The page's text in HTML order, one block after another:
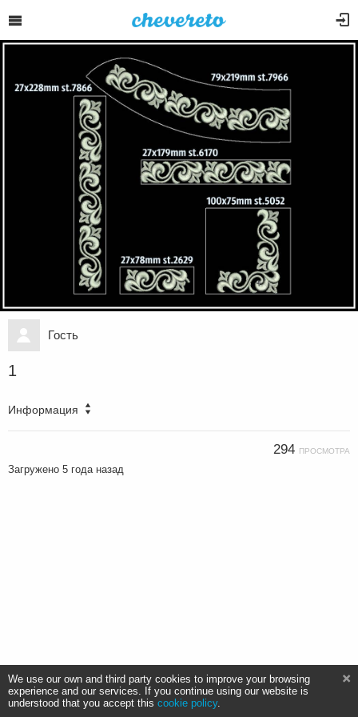
Гость
1
Информация
294 ПРОСМОТРА
Загружено 5 года назад
We use our own and third party cookies to improve your browsing
experience and our services. If you continue using our website is
understood that you accept this cookie policy.